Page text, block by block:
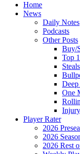
Home
News
Daily Notes
Podcasts
Other Posts
Buy/
Top
Steals
One
Player Rater
2026
2026
2026 Rest